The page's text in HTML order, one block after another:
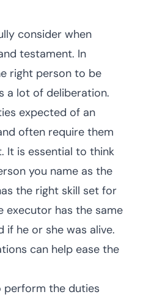
consider when
testament. In
right person to be
a lot of deliberation.
expected of an
often require them
It is essential to think
you name as the
the right skill set for
executor has the same
if he or she was alive.
can help ease the
perform the duties